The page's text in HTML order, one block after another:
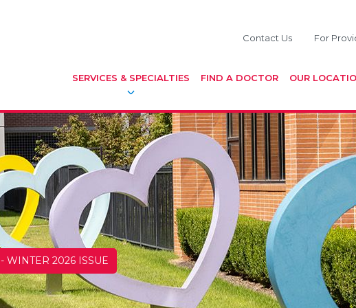
Contact Us For
SERVICES & SPECIALTIES FIND A DOCTOR OUR
-WINTER 2026 ISSUE